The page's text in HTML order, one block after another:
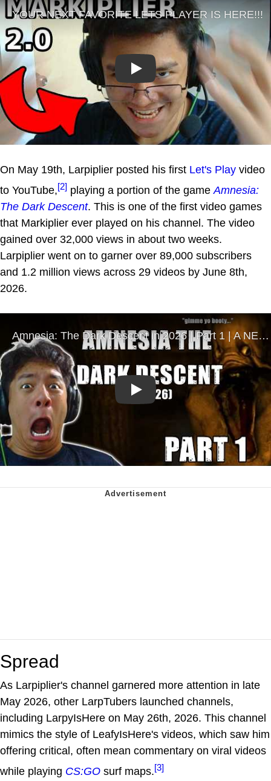
Play
On May 19th, Larpiplier posted his first Let's Play video
to YouTube,[2] playing a portion of the game Amnesia:
The Dark Descent. This is one of the first video games
that Markiplier ever played on his channel. The video
gained over 32,000 views in about two weeks.
Larpiplier went on to garner over 89,000 subscribers
and 1.2 million views across 29 videos by June 8th,
2026.
Play
Spread
As Larpiplier's channel garnered more attention in late
May 2026, other LarpTubers launched channels,
including LarpyIsHere on May 26th, 2026. This channel
mimics the style of LeafyIsHere's videos, which saw him
offering critical, often mean commentary on viral videos
while playing CS:GO surf maps.[3]